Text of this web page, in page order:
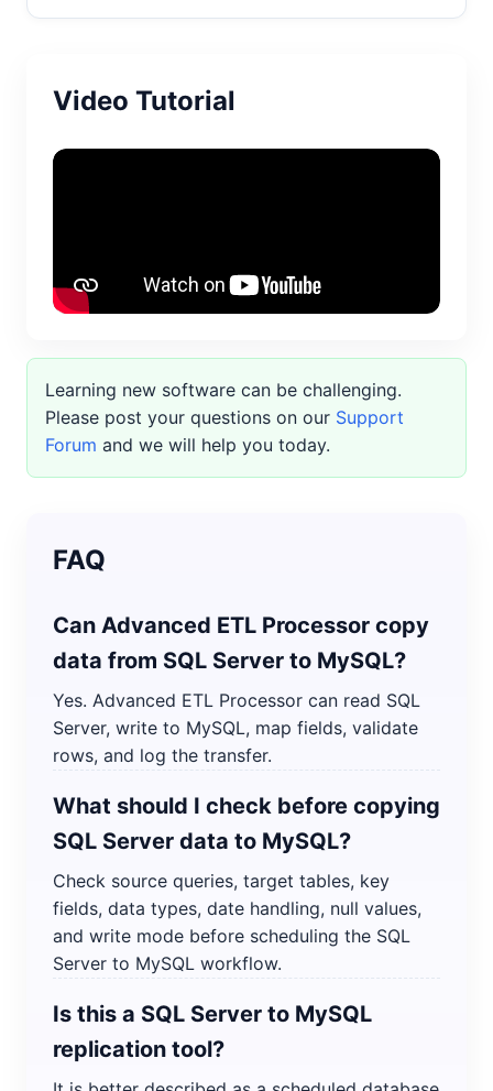
Video Tutorial
Learning new software can be challenging.
Please post your questions on our Support
Forum and we will help you today.
FAQ
Can Advanced ETL Processor copy
data from SQL Server to MySQL?
Yes. Advanced ETL Processor can read SQL
Server, write to MySQL, map fields, validate
rows, and log the transfer.
What should I check before copying
SQL Server data to MySQL?
Check source queries, target tables, key
fields, data types, date handling, null values,
and write mode before scheduling the SQL
Server to MySQL workflow.
Is this a SQL Server to MySQL
replication tool?